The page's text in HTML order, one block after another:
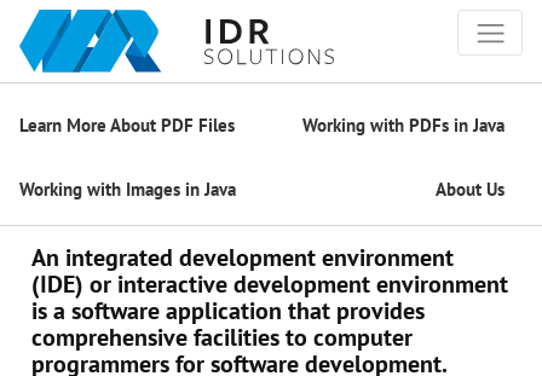
Learn More About PDF Files Working with PDFs in Java
Working with Images in Java About Us
An integrated development environment
(IDE) or interactive development environment
is a software application that provides
comprehensive facilities to computer
programmers for software development.